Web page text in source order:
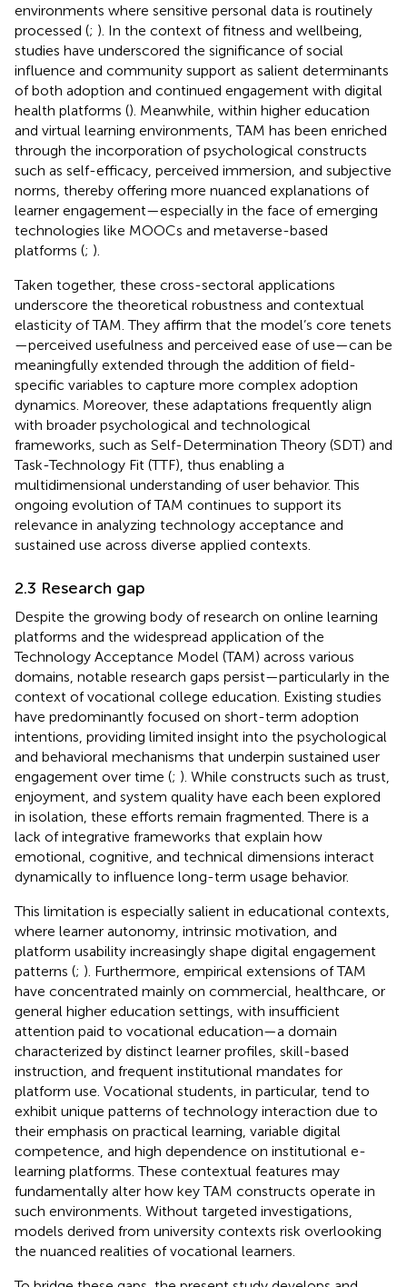
environments where sensitive personal data is routinely
processed (; ). In the context of fitness and wellbeing,
studies have underscored the significance of social
influence and community support as salient determinants
of both adoption and continued engagement with digital
health platforms (). Meanwhile, within higher education
and virtual learning environments, TAM has been enriched
through the incorporation of psychological constructs
such as self-efficacy, perceived immersion, and subjective
norms, thereby offering more nuanced explanations of
learner engagement—especially in the face of emerging
technologies like MOOCs and metaverse-based
platforms (; ).
Taken together, these cross-sectoral applications
underscore the theoretical robustness and contextual
elasticity of TAM. They affirm that the model’s core tenets
—perceived usefulness and perceived ease of use—can be
meaningfully extended through the addition of field-
specific variables to capture more complex adoption
dynamics. Moreover, these adaptations frequently align
with broader psychological and technological
frameworks, such as Self-Determination Theory (SDT) and
Task-Technology Fit (TTF), thus enabling a
multidimensional understanding of user behavior. This
ongoing evolution of TAM continues to support its
relevance in analyzing technology acceptance and
sustained use across diverse applied contexts.
2.3 Research gap
Despite the growing body of research on online learning
platforms and the widespread application of the
Technology Acceptance Model (TAM) across various
domains, notable research gaps persist—particularly in the
context of vocational college education. Existing studies
have predominantly focused on short-term adoption
intentions, providing limited insight into the psychological
and behavioral mechanisms that underpin sustained user
engagement over time (; ). While constructs such as trust,
enjoyment, and system quality have each been explored
in isolation, these efforts remain fragmented. There is a
lack of integrative frameworks that explain how
emotional, cognitive, and technical dimensions interact
dynamically to influence long-term usage behavior.
This limitation is especially salient in educational contexts,
where learner autonomy, intrinsic motivation, and
platform usability increasingly shape digital engagement
patterns (; ). Furthermore, empirical extensions of TAM
have concentrated mainly on commercial, healthcare, or
general higher education settings, with insufficient
attention paid to vocational education—a domain
characterized by distinct learner profiles, skill-based
instruction, and frequent institutional mandates for
platform use. Vocational students, in particular, tend to
exhibit unique patterns of technology interaction due to
their emphasis on practical learning, variable digital
competence, and high dependence on institutional e-
learning platforms. These contextual features may
fundamentally alter how key TAM constructs operate in
such environments. Without targeted investigations,
models derived from university contexts risk overlooking
the nuanced realities of vocational learners.